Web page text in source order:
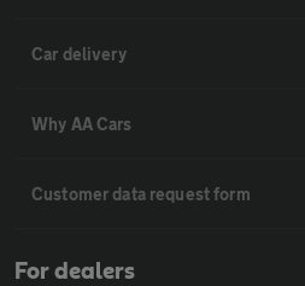
Car delivery
Why AA Cars
Customer data request form
For dealers